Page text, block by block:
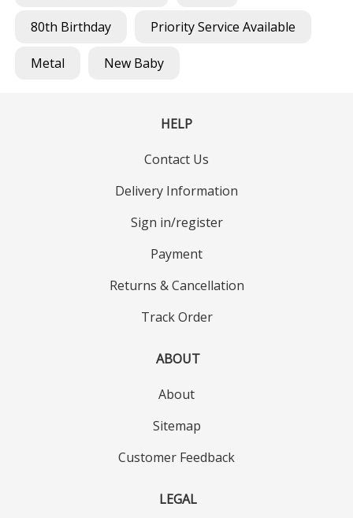
80th Birthday Priority Service Available
Metal New Baby
HELP
Contact Us
Delivery Information
Sign in/register
Payment
Returns & Cancellation
Track Order
ABOUT
About
Sitemap
Customer Feedback
LEGAL